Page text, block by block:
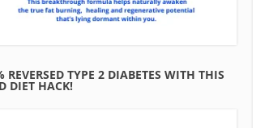
REVERSED TYPE 2 DIABETES WITH THIS
DIET HACK!